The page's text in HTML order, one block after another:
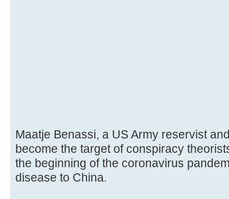
Maatje Benassi, a US Army reservist
become the target of conspiracy
the beginning of the coronavirus
disease to China.